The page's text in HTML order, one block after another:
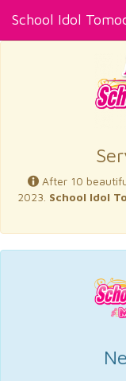
School Idol
After 10
2023. School Idol